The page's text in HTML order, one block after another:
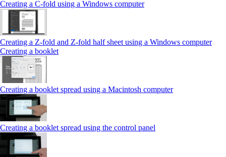
Creating a C‑fold using a Windows computer
Creating a Z‑fold and Z‑fold half sheet using a Windows computer
Creating a booklet
Creating a booklet spread using a Macintosh computer
Creating a booklet spread using the control panel